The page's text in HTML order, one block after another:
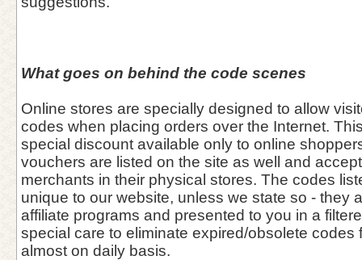
What goes on behind the code scenes
Online stores are specially designed to allow
codes when placing orders over the Internet.
special discount available only to online
vouchers are listed on the site as well and
merchants in their physical stores. The codes
unique to our website, unless we state so - they
affiliate programs and presented to you in a
special care to eliminate expired/obsolete codes
almost on daily basis.